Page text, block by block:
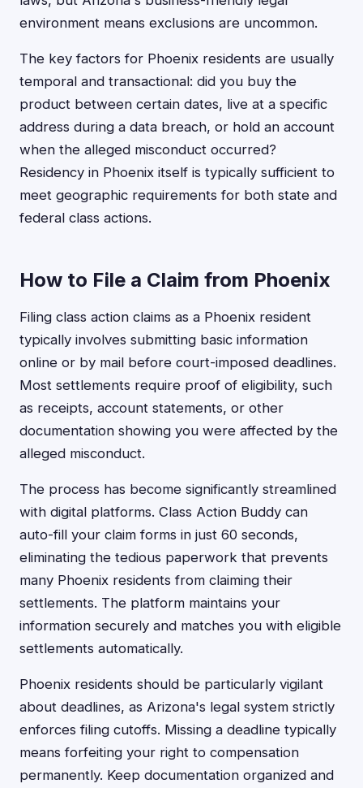
environment means exclusions are uncommon.
The key factors for Phoenix residents are usually
temporal and transactional: did you buy the
product between certain dates, live at a specific
address during a data breach, or hold an account
when the alleged misconduct occurred?
Residency in Phoenix itself is typically sufficient to
meet geographic requirements for both state and
federal class actions.
How to File a Claim from Phoenix
Filing class action claims as a Phoenix resident
typically involves submitting basic information
online or by mail before court-imposed deadlines.
Most settlements require proof of eligibility, such
as receipts, account statements, or other
documentation showing you were affected by the
alleged misconduct.
The process has become significantly streamlined
with digital platforms. Class Action Buddy can
auto-fill your claim forms in just 60 seconds,
eliminating the tedious paperwork that prevents
many Phoenix residents from claiming their
settlements. The platform maintains your
information securely and matches you with eligible
settlements automatically.
Phoenix residents should be particularly vigilant
about deadlines, as Arizona's legal system strictly
enforces filing cutoffs. Missing a deadline typically
means forfeiting your right to compensation
permanently. Keep documentation organized and